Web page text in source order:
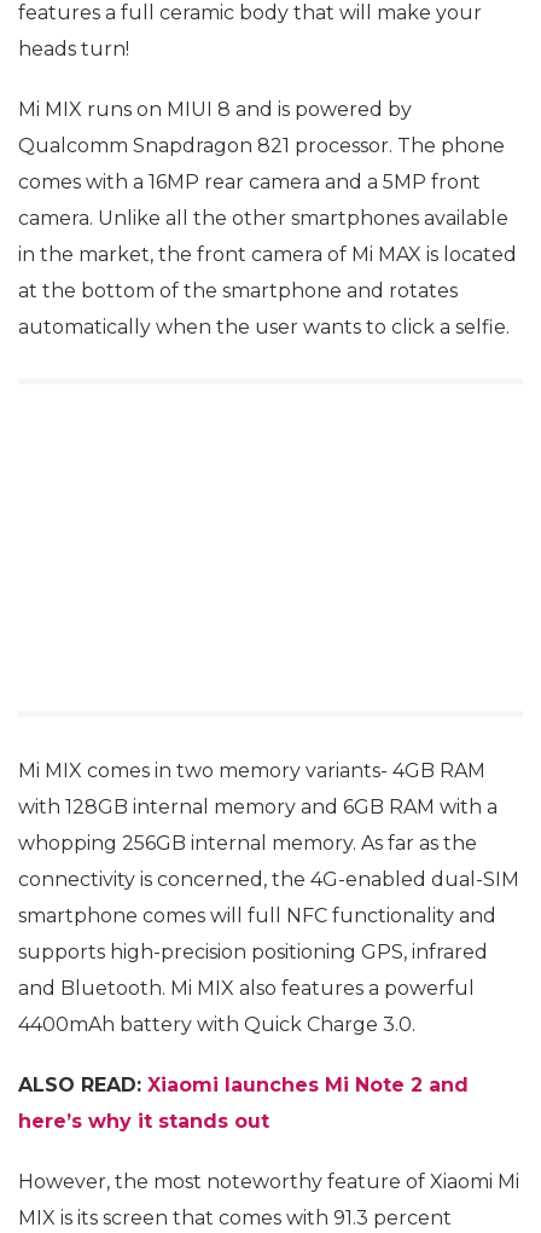
features a full ceramic body that will make your
heads turn!
Mi MIX runs on MIUI 8 and is powered by
Qualcomm Snapdragon 821 processor. The phone
comes with a 16MP rear camera and a 5MP front
camera. Unlike all the other smartphones available
in the market, the front camera of Mi MAX is located
at the bottom of the smartphone and rotates
automatically when the user wants to click a selfie.
Mi MIX comes in two memory variants- 4GB RAM
with 128GB internal memory and 6GB RAM with a
whopping 256GB internal memory. As far as the
connectivity is concerned, the 4G-enabled dual-SIM
smartphone comes will full NFC functionality and
supports high-precision positioning GPS, infrared
and Bluetooth. Mi MIX also features a powerful
4400mAh battery with Quick Charge 3.0.
ALSO READ: Xiaomi launches Mi Note 2 and
here’s why it stands out
However, the most noteworthy feature of Xiaomi Mi
MIX is its screen that comes with 91.3 percent